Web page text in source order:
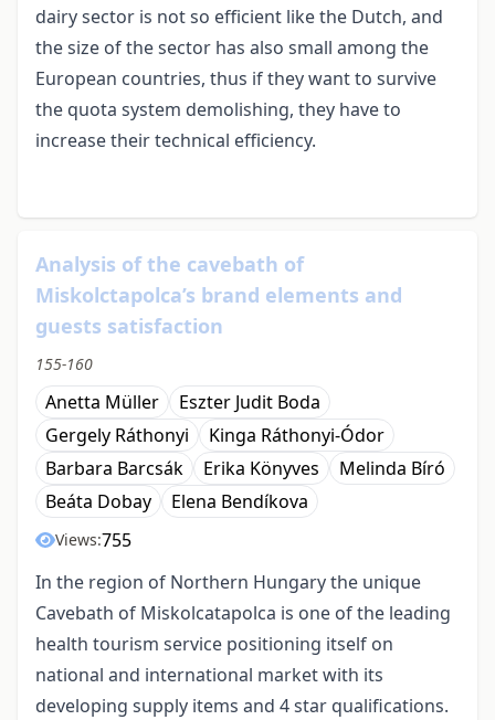
dairy sector is not so efficient like the Dutch, and
the size of the sector has also small among the
European countries, thus if they want to survive
the quota system demolishing, they have to
increase their technical efficiency.
Analysis of the cavebath of
Miskolctapolca’s brand elements and
guests satisfaction
155-160
Anetta Müller
Eszter Judit Boda
Gergely Ráthonyi
Kinga Ráthonyi-Ódor
Barbara Barcsák
Erika Könyves
Melinda Bíró
Beáta Dobay
Elena Bendíkova
Views:755
In the region of Northern Hungary the unique
Cavebath of Miskolcatapolca is one of the leading
health tourism service positioning itself on
national and international market with its
developing supply items and 4 star qualifications.